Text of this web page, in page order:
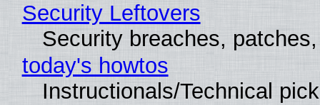
Security Leftovers
Security breaches,
today's howtos
Instructionals/Technical